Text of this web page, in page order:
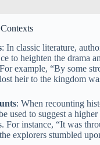
: In classic literature,
to heighten the drama
example, “By some
heir to the kingdom
: When recounting
used to suggest a
For instance, “It was
explorers stumbled